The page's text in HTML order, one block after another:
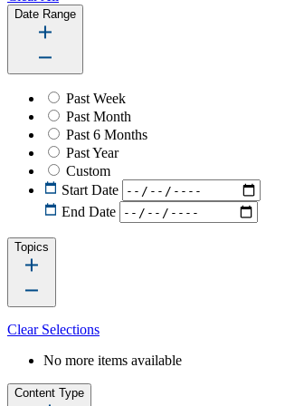
Date Range
Past Week
Past Month
Past 6 Months
Past Year
Custom
Start Date
End Date
Topics
Clear Selections
No more items available
Content Type